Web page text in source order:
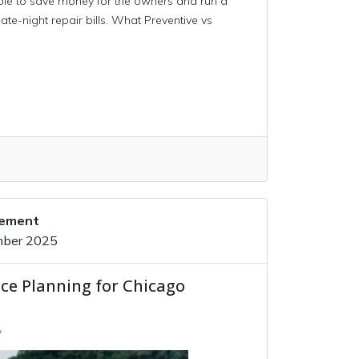
night repair bills. What Preventive vs
2025
Planning for Chicago